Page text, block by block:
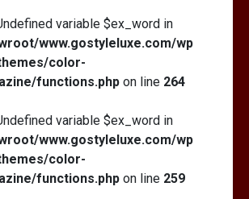
variable $ex_word in
www.gostyleluxe.com/wp
color-
functions.php on line 264
variable $ex_word in
www.gostyleluxe.com/wp
color-
functions.php on line 259